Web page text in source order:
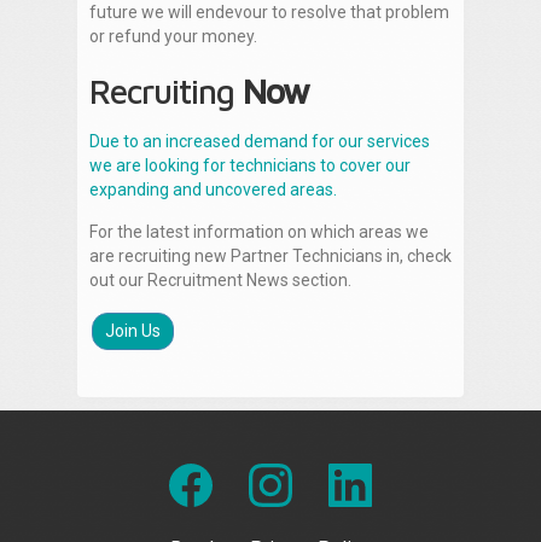
future we will endevour to resolve that problem
or refund your money.
Recruiting Now
Due to an increased demand for our services
we are looking for technicians to cover our
expanding and uncovered areas.
For the latest information on which areas we
are recruiting new Partner Technicians in, check
out our Recruitment News section.
Join Us